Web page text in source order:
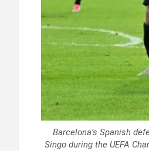
Barcelona’s Spanish
Singo during the UEFA